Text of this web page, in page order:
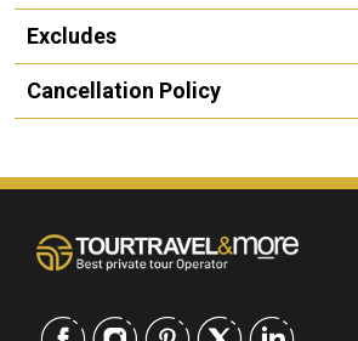
Excludes
Cancellation Policy